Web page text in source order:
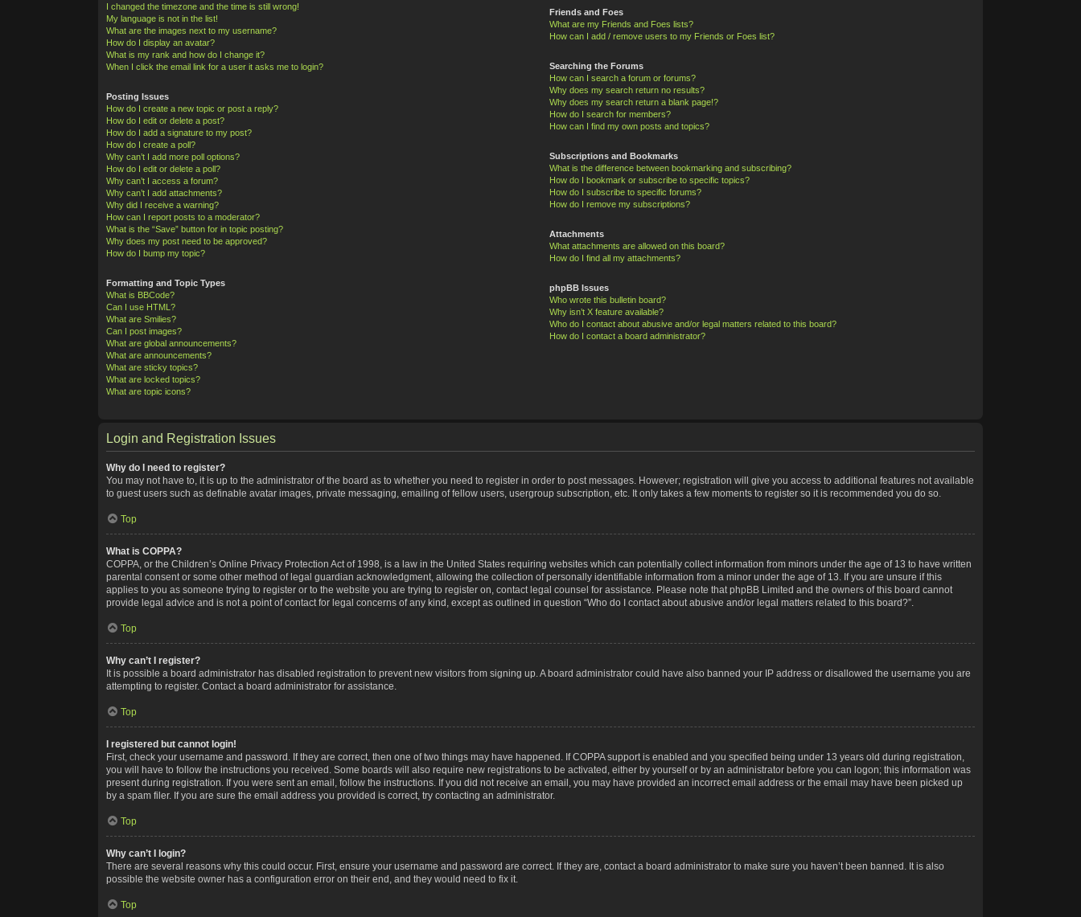
I changed the timezone and the time is still wrong!
My language is not in the list!
What are the images next to my username?
How do I display an avatar?
What is my rank and how do I change it?
When I click the email link for a user it asks me to login?
Posting Issues
How do I create a new topic or post a reply?
How do I edit or delete a post?
How do I add a signature to my post?
How do I create a poll?
Why can’t I add more poll options?
How do I edit or delete a poll?
Why can’t I access a forum?
Why can’t I add attachments?
Why did I receive a warning?
How can I report posts to a moderator?
What is the “Save” button for in topic posting?
Why does my post need to be approved?
How do I bump my topic?
Formatting and Topic Types
What is BBCode?
Can I use HTML?
What are Smilies?
Can I post images?
What are global announcements?
What are announcements?
What are sticky topics?
What are locked topics?
What are topic icons?
Friends and Foes
What are my Friends and Foes lists?
How can I add / remove users to my Friends or Foes list?
Searching the Forums
How can I search a forum or forums?
Why does my search return no results?
Why does my search return a blank page!?
How do I search for members?
How can I find my own posts and topics?
Subscriptions and Bookmarks
What is the difference between bookmarking and subscribing?
How do I bookmark or subscribe to specific topics?
How do I subscribe to specific forums?
How do I remove my subscriptions?
Attachments
What attachments are allowed on this board?
How do I find all my attachments?
phpBB Issues
Who wrote this bulletin board?
Why isn’t X feature available?
Who do I contact about abusive and/or legal matters related to this board?
How do I contact a board administrator?
Login and Registration Issues
Why do I need to register?
You may not have to, it is up to the administrator of the board as to whether you need to register in order to post messages. However; registration will give you access to additional features not available
to guest users such as definable avatar images, private messaging, emailing of fellow users, usergroup subscription, etc. It only takes a few moments to register so it is recommended you do so.
Top
What is COPPA?
COPPA, or the Children’s Online Privacy Protection Act of 1998, is a law in the United States requiring websites which can potentially collect information from minors under the age of 13 to have written
parental consent or some other method of legal guardian acknowledgment, allowing the collection of personally identifiable information from a minor under the age of 13. If you are unsure if this
applies to you as someone trying to register or to the website you are trying to register on, contact legal counsel for assistance. Please note that phpBB Limited and the owners of this board cannot
provide legal advice and is not a point of contact for legal concerns of any kind, except as outlined in question “Who do I contact about abusive and/or legal matters related to this board?”.
Top
Why can’t I register?
It is possible a board administrator has disabled registration to prevent new visitors from signing up. A board administrator could have also banned your IP address or disallowed the username you are
attempting to register. Contact a board administrator for assistance.
Top
I registered but cannot login!
First, check your username and password. If they are correct, then one of two things may have happened. If COPPA support is enabled and you specified being under 13 years old during registration,
you will have to follow the instructions you received. Some boards will also require new registrations to be activated, either by yourself or by an administrator before you can logon; this information was
present during registration. If you were sent an email, follow the instructions. If you did not receive an email, you may have provided an incorrect email address or the email may have been picked up
by a spam filer. If you are sure the email address you provided is correct, try contacting an administrator.
Top
Why can’t I login?
There are several reasons why this could occur. First, ensure your username and password are correct. If they are, contact a board administrator to make sure you haven’t been banned. It is also
possible the website owner has a configuration error on their end, and they would need to fix it.
Top